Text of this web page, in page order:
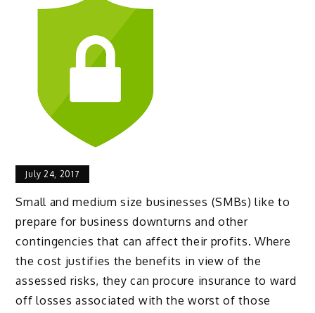
July 24, 2017
Small and medium size businesses (SMBs) like to
prepare for business downturns and other
contingencies that can affect their profits. Where
the cost justifies the benefits in view of the
assessed risks, they can procure insurance to ward
off losses associated with the worst of those